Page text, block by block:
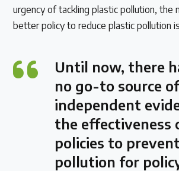
urgency of tackling plastic pollution, the
better policy to reduce plastic pollution
Until now, there
no go-to source
independent
the effectiveness
policies to
pollution for